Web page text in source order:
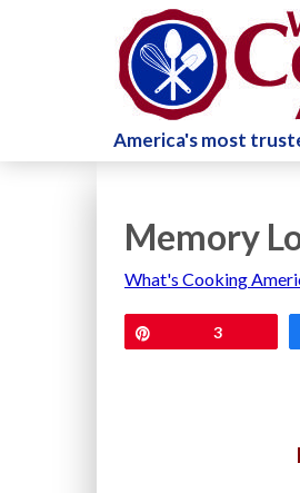
America's most
Memory
What's Cooking
3